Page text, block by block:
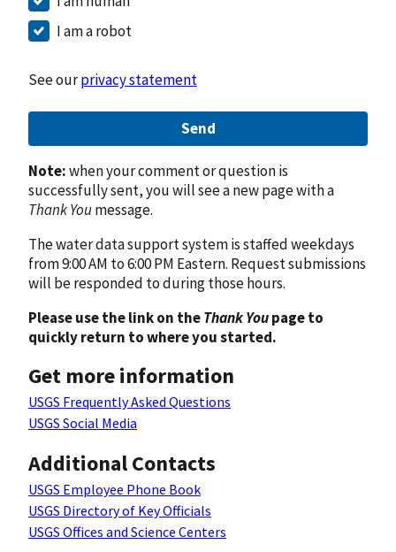
I am a robot
See ourprivacy statement
Send
Note:when your comment or question is
successfully sent, you will see a new page with a
Thank Youmessage.
The water data support system is staffed weekdays
from 9:00 AM to 6:00 PM Eastern. Request submissions
will be responded to during those hours.
Please use the link on theThank Youpage to
quickly return to where you started.
Get more information
USGS Frequently Asked Questions
USGS Social Media
Additional Contacts
USGS Employee Phone Book
USGS Directory of Key Officials
USGS Offices and Science Centers